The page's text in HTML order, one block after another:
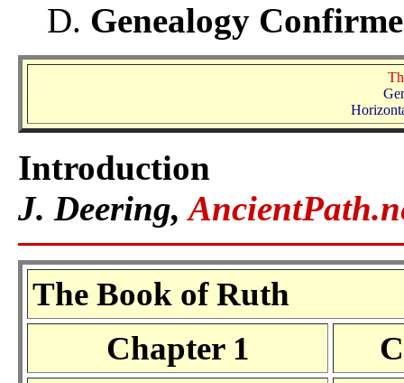
Genealogy
Introduction
J. Deering,
The Book of Ruth
Chapter 1